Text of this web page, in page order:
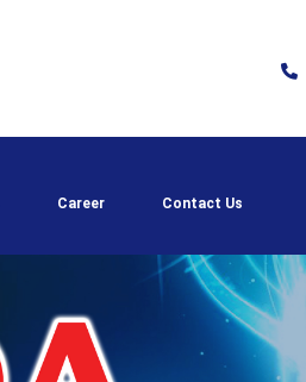
Career Contact Us